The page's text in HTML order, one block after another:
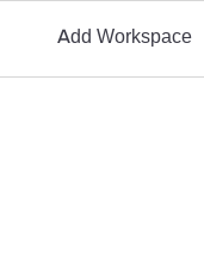
Add Workspace